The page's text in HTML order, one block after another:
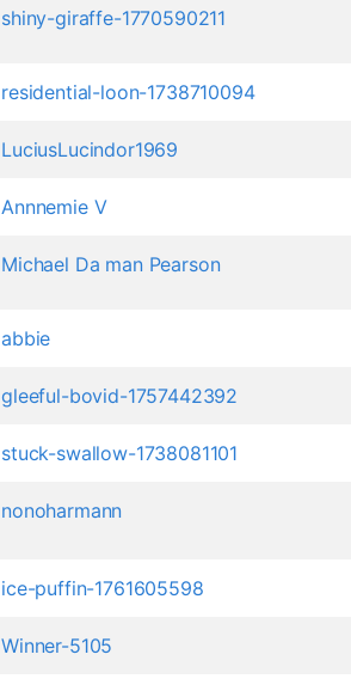
shiny-giraffe-1770590211
residential-loon-1738710094
LuciusLucindor1969
Annnemie V
Michael Da man Pearson
abbie
gleeful-bovid-1757442392
stuck-swallow-1738081101
nonoharmann
ice-puffin-1761605598
Winner-5105